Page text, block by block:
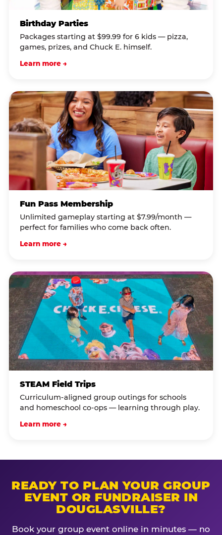
Birthday Parties
Packages starting at $99.99 for 6 kids — pizza,
games, prizes, and Chuck E. himself.
Learn more →
Fun Pass Membership
Unlimited gameplay starting at $7.99/month —
perfect for families who come back often.
Learn more →
STEAM Field Trips
Curriculum-aligned group outings for schools
and homeschool co-ops — learning through play.
Learn more →
READY TO PLAN YOUR GROUP
EVENT OR FUNDRAISER IN
DOUGLASVILLE?
Book your group event online in minutes — no